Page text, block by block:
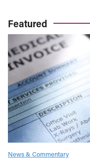
Featured
News & Commentary